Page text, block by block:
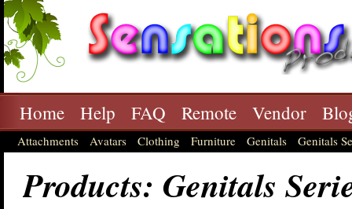
Home Help FAQ Remote Vendor
Attachments Avatars Clothing Furniture Genitals Genitals
Products: Genitals